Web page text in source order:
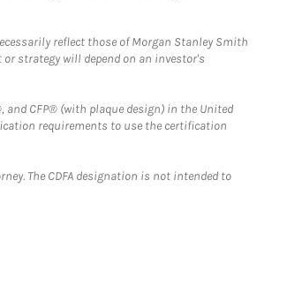
reflect those of Morgan Stanley Smith
strategy will depend on an investor's
and CFP® (with plaque design) in the United
requirements to use the certification
The CDFA designation is not intended to